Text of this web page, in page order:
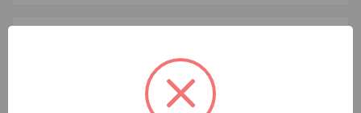
Blades (Pack 10)